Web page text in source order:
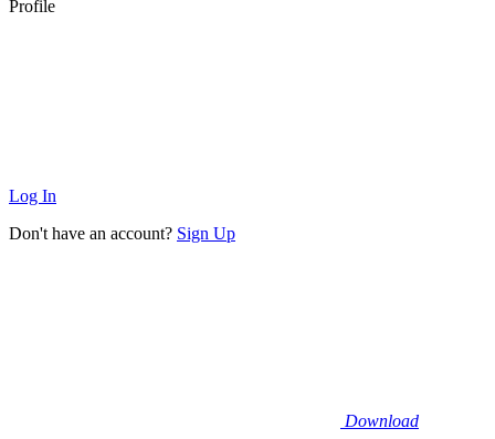
Profile
Log In
Don't have an account? Sign Up
Download